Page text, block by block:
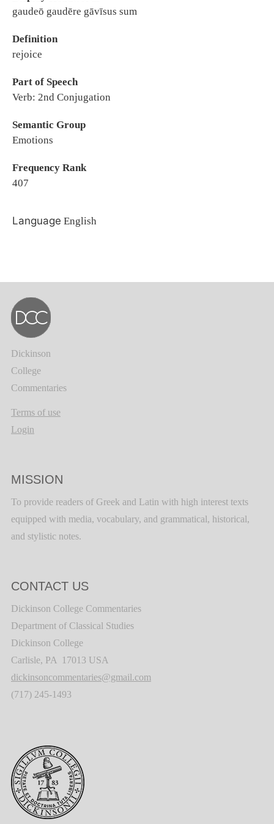
gaudeō gaudēre gāvīsus sum
Definition
rejoice
Part of Speech
Verb: 2nd Conjugation
Semantic Group
Emotions
Frequency Rank
407
Language English
Dickinson
College
Commentaries
Terms of use
Login
MISSION
To provide readers of Greek and Latin with high interest texts
equipped with media, vocabulary, and grammatical, historical,
and stylistic notes.
CONTACT US
Dickinson College Commentaries
Department of Classical Studies
Dickinson College
Carlisle, PA 17013 USA
dickinsoncommentaries@gmail.com
(717) 245-1493